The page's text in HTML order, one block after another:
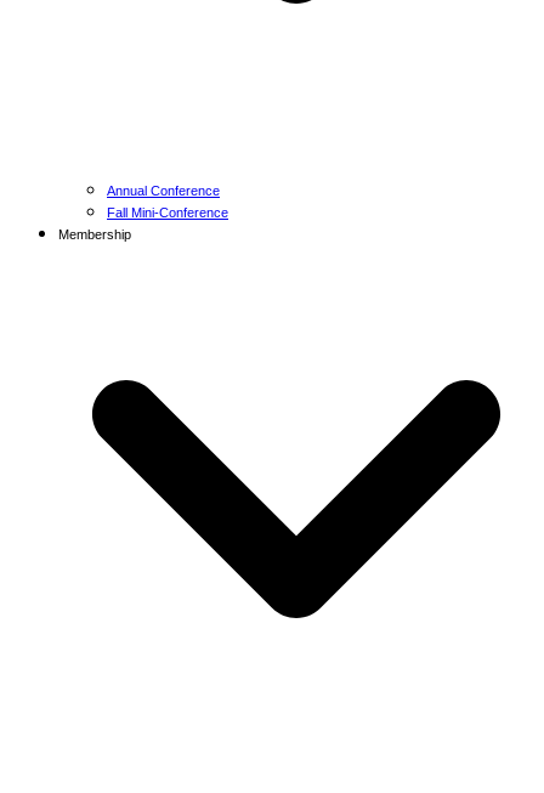
Annual Conference
Fall Mini-Conference
Membership